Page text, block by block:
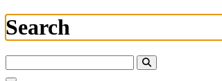
Search